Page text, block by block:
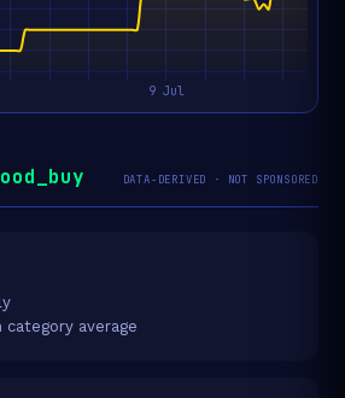
DATA-DERIVED · NOT SPONSORED
category average